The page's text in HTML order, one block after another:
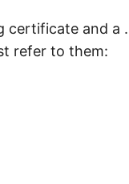
and
refer to them: